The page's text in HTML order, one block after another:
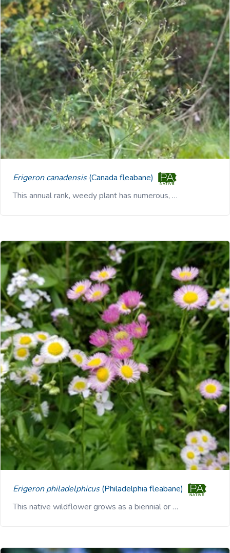
Erigeron canadensis(Canada fleabane)
This annual rank, weedy plant has numerous, …
Erigeron philadelphicus(Philadelphia fleabane)
This native wildflower grows as a biennial or …